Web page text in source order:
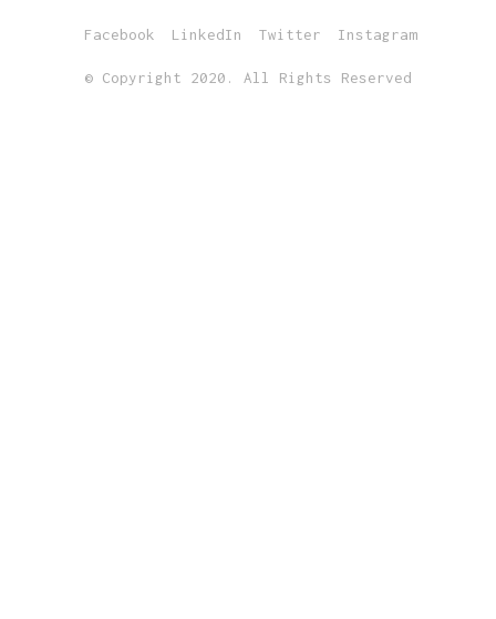
Facebook LinkedIn Twitter Instagram
© Copyright 2020. All Rights Reserved